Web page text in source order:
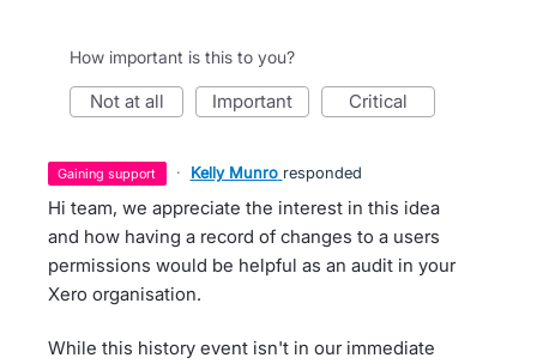
How important is this to you?
not at all important critical
gaining support · Kelly Munro responded
Hi team, we appreciate the interest in this idea
and how having a record of changes to a users
permissions would be helpful as an audit in your
Xero organisation.
While this history event isn't in our immediate